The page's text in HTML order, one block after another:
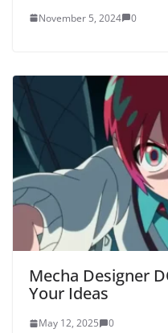
November 5, 2024 0
Mecha Designer
Your Ideas
May 12, 2025 0